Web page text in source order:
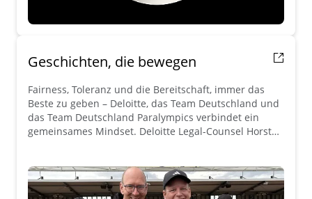
Geschichten, die bewegen
Fairness, Toleranz und die Bereitschaft, immer das
Beste zu geben – Deloitte, das Team Deutschland und
das Team Deutschland Paralympics verbindet ein
gemeinsames Mindset. Deloitte Legal-Counsel Horst